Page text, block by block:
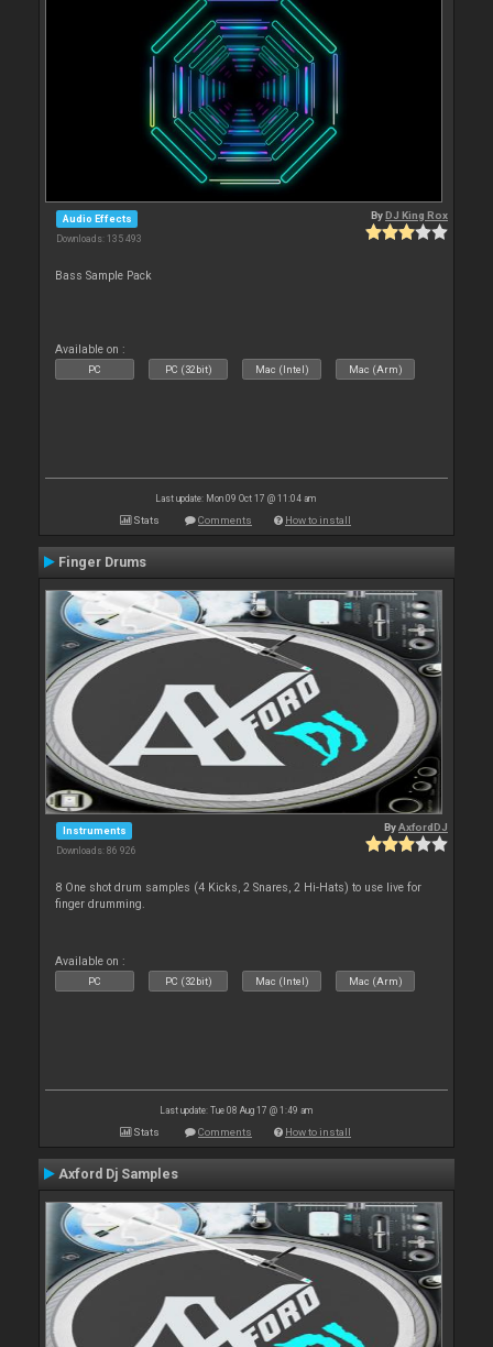
Audio Effects
Downloads: 135 493
ByDJ King Rox
Bass Sample Pack
Available on :
PC PC (32bit) Mac (Intel) Mac (Arm)
Last update: Mon 09 Oct 17 @ 11:04 am
Stats Comments How to install
Finger Drums
Instruments
Downloads: 86 926
ByAxfordDJ
8 One shot drum samples (4 Kicks, 2 Snares, 2 Hi-Hats) to use live for
finger drumming.
Available on :
PC PC (32bit) Mac (Intel) Mac (Arm)
Last update: Tue 08 Aug 17 @ 1:49 am
Stats Comments How to install
Axford Dj Samples